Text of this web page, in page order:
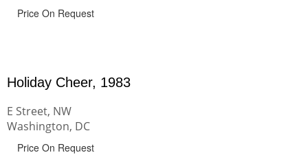
Price On Request
Holiday Cheer, 1983
E Street, NW
Washington, DC
Price On Request